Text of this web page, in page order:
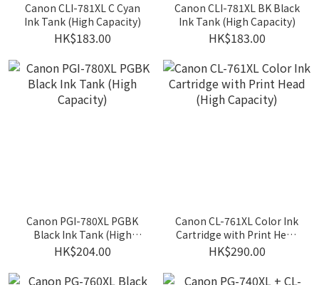
Canon CLI-781XL C Cyan
Ink Tank (High Capacity)
HK$183.00
Canon CLI-781XL BK Black
Ink Tank (High Capacity)
HK$183.00
Canon PGI-780XL PGBK
Black Ink Tank (High
Capacity)
HK$204.00
Canon CL-761XL Color Ink
Cartridge with Print Head
(High Capacity)
HK$290.00